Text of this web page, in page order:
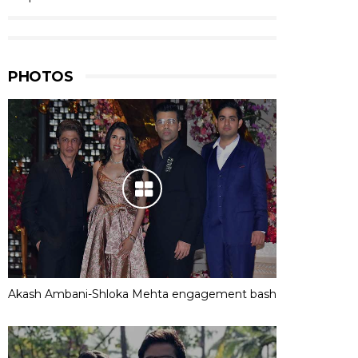
PHOTOS
Akash Ambani-Shloka Mehta engagement bash